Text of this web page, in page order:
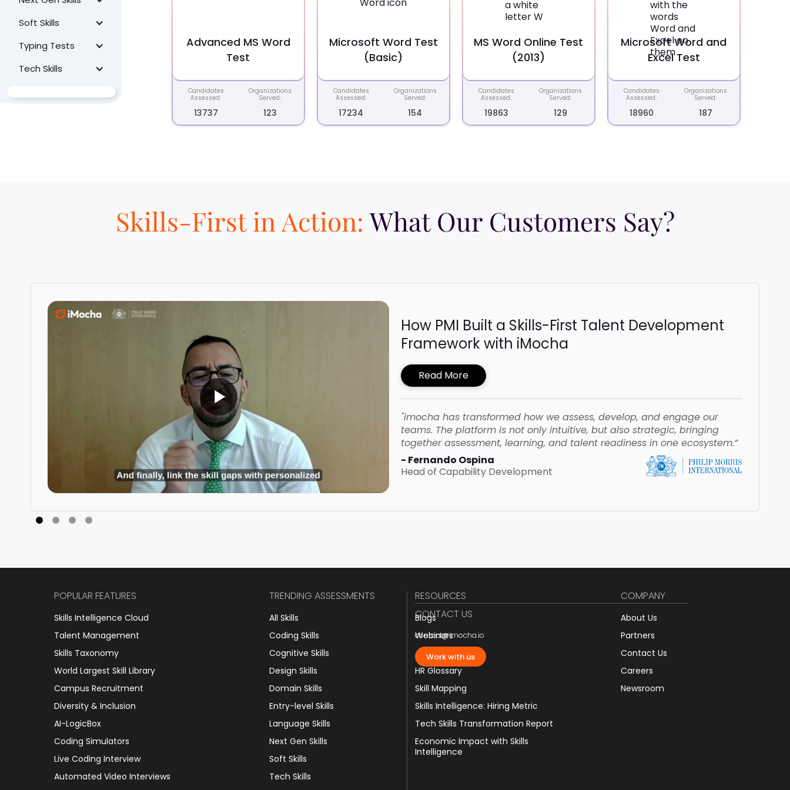
Soft Skills
Typing Tests
Tech Skills
Advanced MS Word
Test
Candidates
Assessed:
13737
Organizations
Served:
123
Microsoft Word Test
(Basic)
Candidates
Assessed:
17234
Organizations
Served:
154
MS Word Online Test
(2013)
Candidates
Assessed:
19863
Organizations
Served:
129
Microsoft Word and
Excel Test
Candidates
Assessed:
18960
Organizations
Served:
187
Skills-First in Action: What Our Customers Say?​
How PMI Built a Skills-First Talent Development
Framework with iMocha
Read More
"imocha has transformed how we assess, develop, and engage our
teams. The platform is not only intuitive, but also strategic, bringing
together assessment, learning, and talent readiness in one ecosystem.”
- Fernando Ospina
Head of Capability Development
POPULAR FEATURES
Skills Intelligence Cloud
Talent Management
Skills Taxonomy
World Largest Skill Library
Campus Recruitment
Diversity & Inclusion
AI-LogicBox
Coding Simulators
Live Coding Interview
Automated Video Interviews
TRENDING ASSESSMENTS
All Skills
Coding Skills
Cognitive Skills
Design Skills
Domain Skills
Entry-level Skills
Language Skills
Next Gen Skills
Soft Skills
Tech Skills
CONTACT US
contact@imocha.io
Work with us
RESOURCES
Blogs
Webinars
JD Templates
HR Glossary
Skill Mapping
Skills Intelligence: Hiring Metric
Tech Skills Transformation Report
Economic Impact with Skills
Intelligence
COMPANY
About Us
Partners
Contact Us
Careers
Newsroom